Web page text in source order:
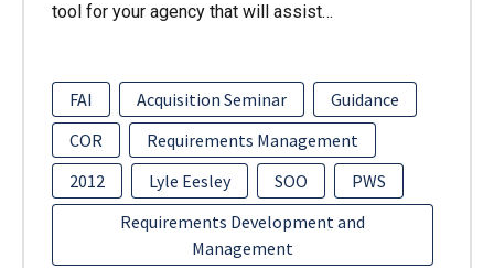
tool for your agency that will assist…
FAI Acquisition Seminar
Guidance
COR
Requirements Management
2012
Lyle Eesley SOO
PWS
Requirements Development and
Management